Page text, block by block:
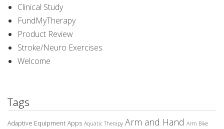
Clinical Study
FundMyTherapy
Product Review
Stroke/Neuro Exercises
Welcome
Tags
Adaptive Equipment Apps Aquatic Therapy Arm and Hand Arm Bike